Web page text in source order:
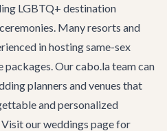
LGBTQ+ destination
Many resorts and
in hosting same-sex
Our cabo.la team can
planners and venues that
and personalized
ourweddings pagefor